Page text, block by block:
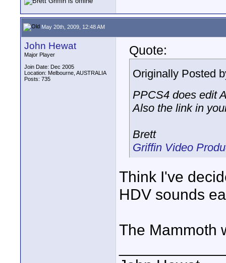
May 20th, 2009, 12:48 AM
John Hewat
Major Player
Join Date: Dec 2005
Location: Melbourne, AUSTRALIA
Posts: 735
Quote:
Originally Posted
PPCS4 does edit
Also the link in
Brett
Griffin Video
Think I've
HDV sounds
The Mammoth